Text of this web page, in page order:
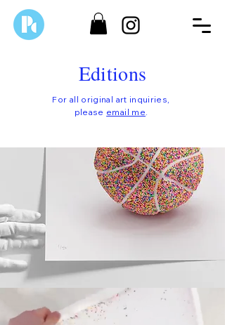
Editions
For all original art inquiries,
please email me.